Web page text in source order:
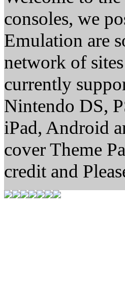
consoles, we
Emulation are
network of
currently
Nintendo DS,
iPad, Android
cover Theme
credit and